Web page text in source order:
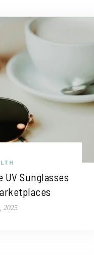
UV Sunglasses
2025